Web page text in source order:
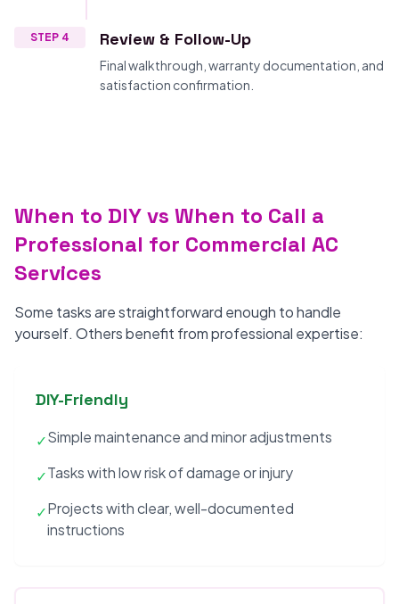
STEP 4 Review & Follow-Up
Final walkthrough, warranty documentation, and
satisfaction confirmation.
When to DIY vs When to Call a
Professional for Commercial AC
Services
Some tasks are straightforward enough to handle
yourself. Others benefit from professional expertise:
DIY-Friendly
✓Simple maintenance and minor adjustments
✓Tasks with low risk of damage or injury
✓Projects with clear, well-documented
instructions